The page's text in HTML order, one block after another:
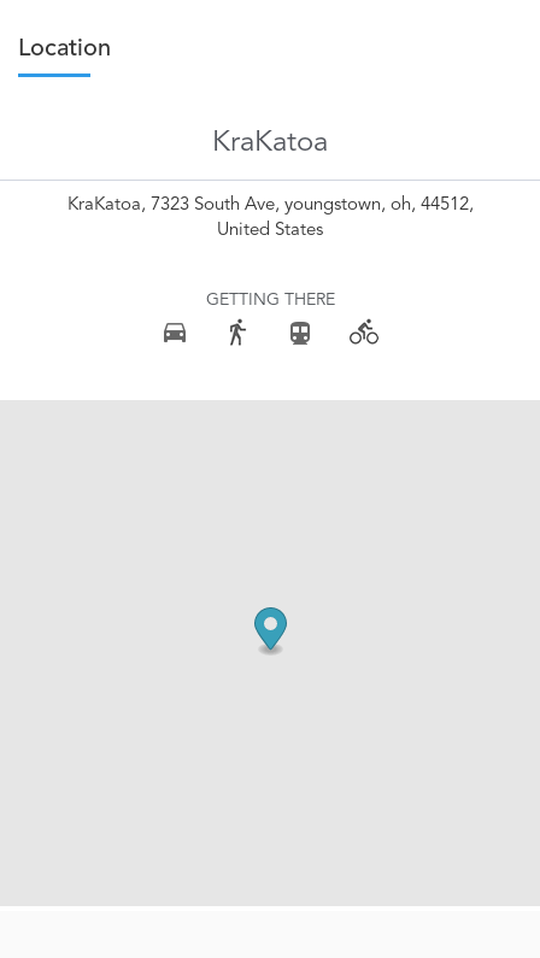
Location
KraKatoa
KraKatoa, 7323 South Ave, youngstown, oh, 44512,
United States
GETTING THERE